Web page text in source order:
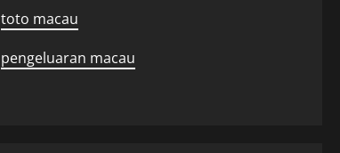
toto macau
pengeluaran macau